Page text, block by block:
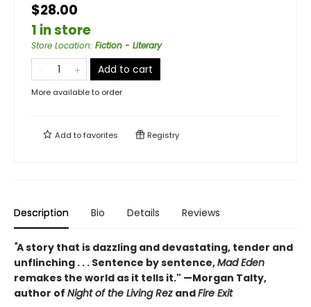
$28.00
1 in store
Store Location: Fiction - Literary
Add to cart
More available to order
Add tofavorites Registry
Description Bio Details Reviews
"A story that is dazzling and devastating, tender and
unflinching . . . Sentence by sentence,Mad Eden
remakes the world as it tells it." —Morgan Talty,
author of Night of the Living Rez andFire Exit